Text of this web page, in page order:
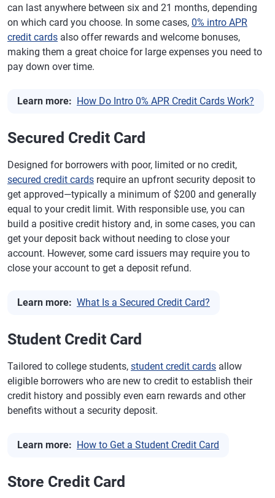
can last anywhere between six and 21 months, depending
on which card you choose. In some cases, 0% intro APR
credit cards also offer rewards and welcome bonuses,
making them a great choice for large expenses you need to
pay down over time.
Learn more: How Do Intro 0% APR Credit Cards Work?
Secured Credit Card
Designed for borrowers with poor, limited or no credit,
secured credit cards require an upfront security deposit to
get approved—typically a minimum of $200 and generally
equal to your credit limit. With responsible use, you can
build a positive credit history and, in some cases, you can
get your deposit back without needing to close your
account. However, some card issuers may require you to
close your account to get a deposit refund.
Learn more: What Is a Secured Credit Card?
Student Credit Card
Tailored to college students, student credit cards allow
eligible borrowers who are new to credit to establish their
credit history and possibly even earn rewards and other
benefits without a security deposit.
Learn more: How to Get a Student Credit Card
Store Credit Card